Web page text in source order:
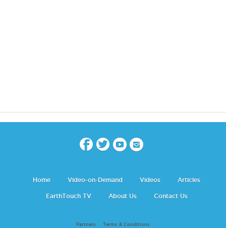
Home Video-on-Demand Videos Articles
EarthTouch TV About Us Contact Us
Partners Terms & Conditions